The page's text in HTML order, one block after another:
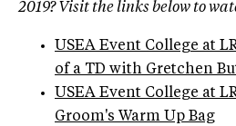
2019? Visit the links below to
USEA Event College at
of a TD with Gretchen
USEA Event College at
Groom's Warm Up Bag